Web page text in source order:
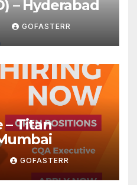
– Hyderabad
GOFASTERR
– Titan
GOFASTERR